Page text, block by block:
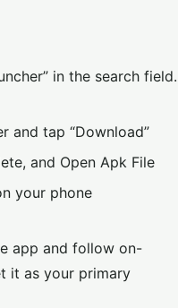
in the search field.
and tap “Download”
and Open Apk File
your phone
app and follow on-
it as your primary